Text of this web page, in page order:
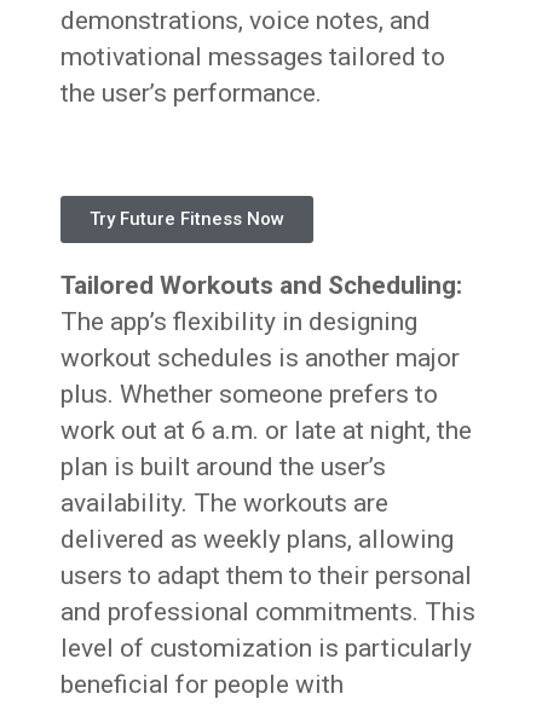
demonstrations, voice notes, and
motivational messages tailored to
the user’s performance.
Try Future Fitness Now
Tailored Workouts and Scheduling:
The app’s flexibility in designing
workout schedules is another major
plus. Whether someone prefers to
work out at 6 a.m. or late at night, the
plan is built around the user’s
availability. The workouts are
delivered as weekly plans, allowing
users to adapt them to their personal
and professional commitments. This
level of customization is particularly
beneficial for people with